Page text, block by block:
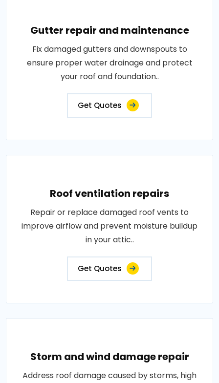
Gutter repair and maintenance
Fix damaged gutters and downspouts to
ensure proper water drainage and protect
your roof and foundation..
Get Quotes
Roof ventilation repairs
Repair or replace damaged roof vents to
improve airflow and prevent moisture buildup
in your attic..
Get Quotes
Storm and wind damage repair
Address roof damage caused by storms, high